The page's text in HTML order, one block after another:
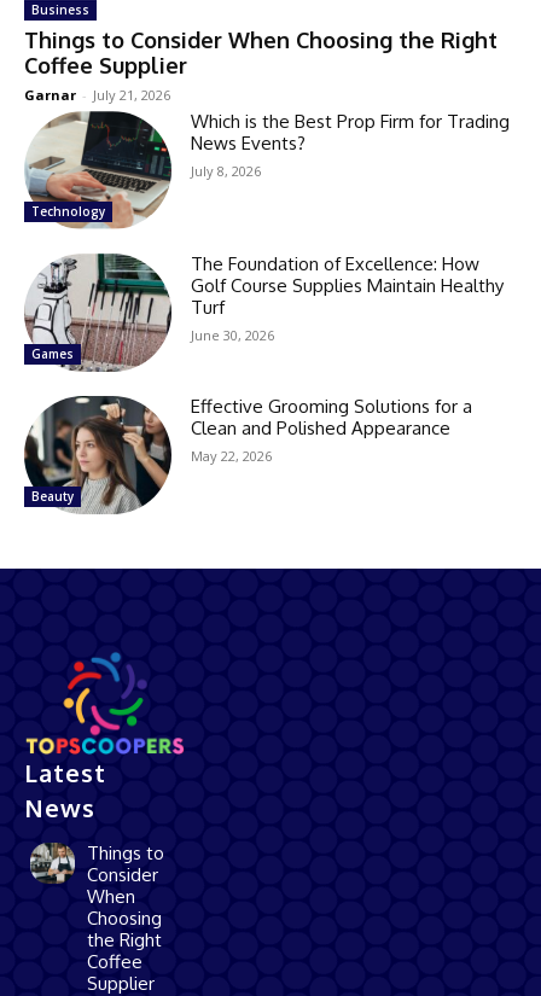
Business
Things to Consider When Choosing the Right
Coffee Supplier
Garnar - July 21, 2026
Technology
Which is the Best Prop Firm for Trading
News Events?
July 8, 2026
Games
The Foundation of Excellence: How
Golf Course Supplies Maintain Healthy
Turf
June 30, 2026
Beauty
Effective Grooming Solutions for a
Clean and Polished Appearance
May 22, 2026
Latest
News
Things to
Consider
When
Choosing
the Right
Coffee
Supplier